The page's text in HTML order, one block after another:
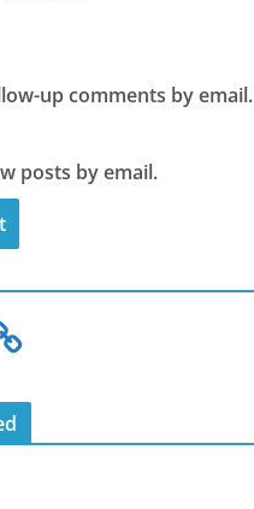
up comments by email.
posts by email.